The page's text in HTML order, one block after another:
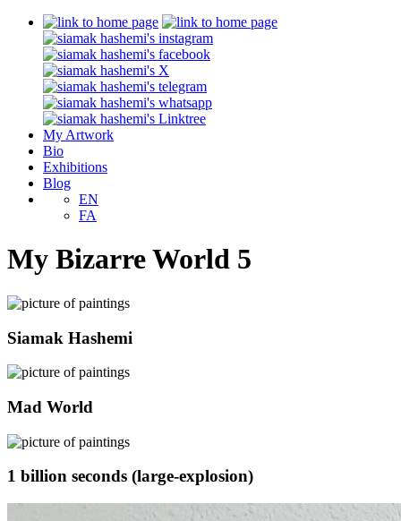
My Artwork
Bio
Exhibitions
Blog
EN
FA
My Bizarre World 5
Siamak Hashemi
Mad World
1 billion seconds (large-explosion)